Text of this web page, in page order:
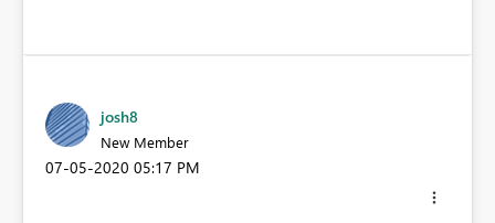
josh8
New Member
‎07-05-2020 05:17 PM